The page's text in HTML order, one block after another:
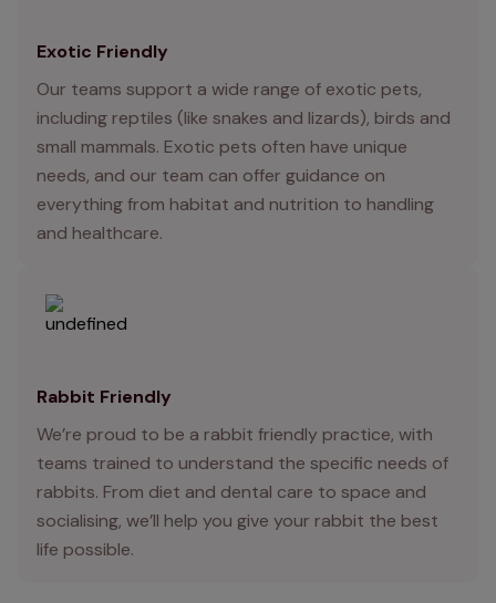
Exotic Friendly
Our teams support a wide range of exotic pets,
including reptiles (like snakes and lizards), birds and
small mammals. Exotic pets often have unique
needs, and our team can offer guidance on
everything from habitat and nutrition to handling
and healthcare.
Rabbit Friendly
We’re proud to be a rabbit friendly practice, with
teams trained to understand the specific needs of
rabbits. From diet and dental care to space and
socialising, we’ll help you give your rabbit the best
life possible.